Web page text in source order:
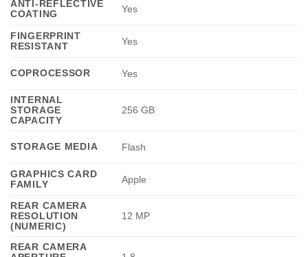
ANTI-REFLECTIVE
COATING
Yes
FINGERPRINT
RESISTANT
Yes
COPROCESSOR Yes
INTERNAL
STORAGE
CAPACITY
256 GB
STORAGE MEDIA Flash
GRAPHICS CARD
FAMILY
Apple
REAR CAMERA
RESOLUTION
(NUMERIC)
12 MP
REAR CAMERA